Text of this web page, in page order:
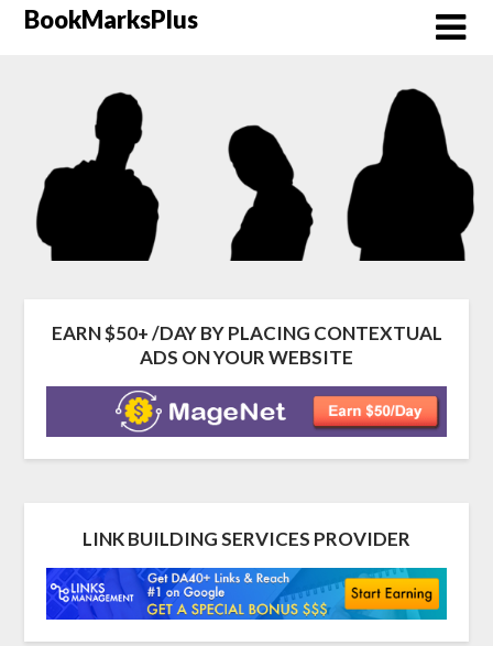
SkipBookMarksPlus
EARN $50+ /DAY BY PLACING CONTEXTUAL
ADS ON YOUR WEBSITE
LINK BUILDING SERVICES PROVIDER